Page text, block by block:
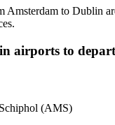
Amsterdam to Dublin
airports to
(AMS)